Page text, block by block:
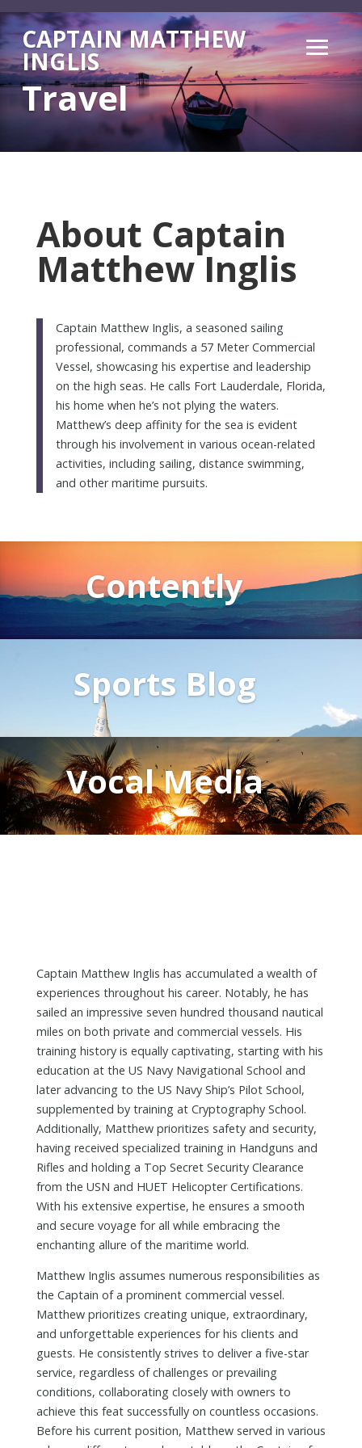
CAPTAIN MATTHEW
INGLIS
Travel
About Captain
Matthew Inglis
Captain Matthew Inglis, a seasoned sailing
professional, commands a 57 Meter Commercial
Vessel, showcasing his expertise and leadership
on the high seas. He calls Fort Lauderdale, Florida,
his home when he’s not plying the waters.
Matthew’s deep affinity for the sea is evident
through his involvement in various ocean-related
activities, including sailing, distance swimming,
and other maritime pursuits.
Contently
Sports Blog
Vocal Media
Captain Matthew Inglis has accumulated a wealth of
experiences throughout his career. Notably, he has
sailed an impressive seven hundred thousand nautical
miles on both private and commercial vessels. His
training history is equally captivating, starting with his
education at the US Navy Navigational School and
later advancing to the US Navy Ship’s Pilot School,
supplemented by training at Cryptography School.
Additionally, Matthew prioritizes safety and security,
having received specialized training in Handguns and
Rifles and holding a Top Secret Security Clearance
from the USN and HUET Helicopter Certifications.
With his extensive expertise, he ensures a smooth
and secure voyage for all while embracing the
enchanting allure of the maritime world.
Matthew Inglis assumes numerous responsibilities as
the Captain of a prominent commercial vessel.
Matthew prioritizes creating unique, extraordinary,
and unforgettable experiences for his clients and
guests. He consistently strives to deliver a five-star
service, regardless of challenges or prevailing
conditions, collaborating closely with owners to
achieve this feat successfully on countless occasions.
Before his current position, Matthew served in various